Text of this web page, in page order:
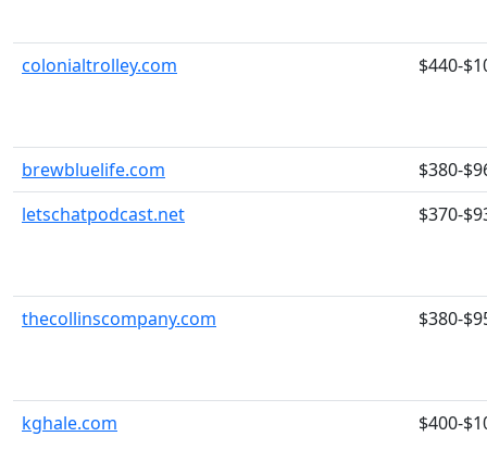
colonialtrolley.com $440-
brewbluelife.com
$380-
letschatpodcast.net
$370-
thecollinscompany.com $380-
kghale.com $400-